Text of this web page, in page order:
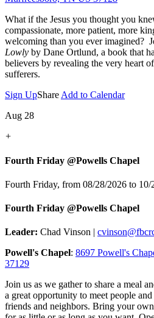
What if the Jesus you thought you
compassionate, more patient, more
welcoming than you ever imagined?
Lowly by Dane Ortlund, a book that
believers by revealing the very heart
sufferers.
Sign UpShare Add to Calendar
Aug 28
+
Fourth Friday @Powells Chapel
Fourth Friday, from 08/28/2026 to 10/
Fourth Friday @Powells Chapel
Leader: Chad Vinson |
Powell's Chapel: 8697 Powell's
37129
Join us as we gather to share a meal
a great opportunity to meet people
friends and neighbors. Bring your